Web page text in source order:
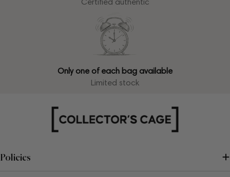
Only one of each bag available
Limited stock
Policies